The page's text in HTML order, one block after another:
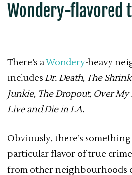
Wondery-flavored
There’s aWondery-heavy
includes Dr. Death, The
Junkie, The Dropout, Over My
Live and Die in LA.
Obviously, there’s
particular flavor of true
from other neighbourhoods